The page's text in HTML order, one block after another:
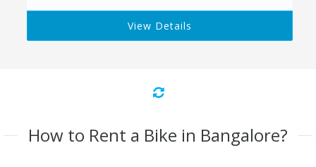
View Details
How to Rent a Bike in Bangalore?